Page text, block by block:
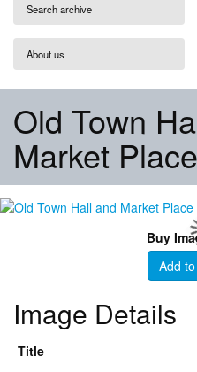
Search archive
About us
Old Town
Market Place
Buy
Add
Image Details
Title